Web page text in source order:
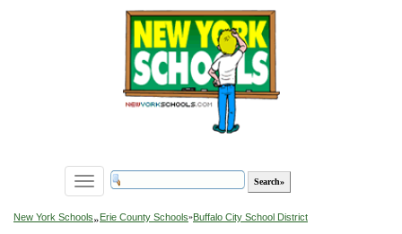
Toggle
navigation
New York Schools»Erie County Schools»Buffalo City School District